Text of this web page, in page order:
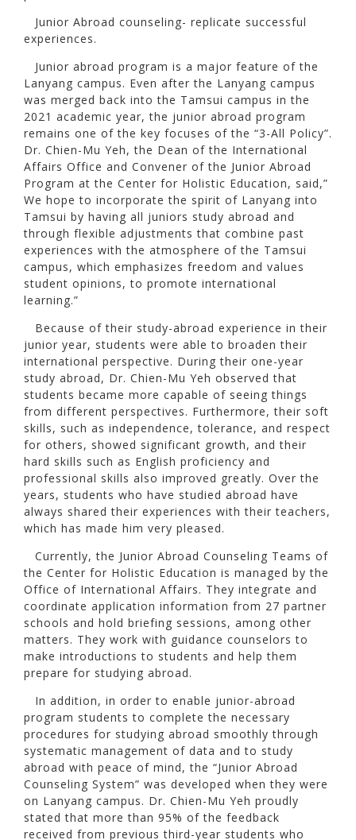
Junior Abroad counseling- replicate successful
experiences.
Junior abroad program is a major feature of the
Lanyang campus. Even after the Lanyang campus
was merged back into the Tamsui campus in the
2021 academic year, the junior abroad program
remains one of the key focuses of the “3-All Policy”.
Dr. Chien-Mu Yeh, the Dean of the International
Affairs Office and Convener of the Junior Abroad
Program at the Center for Holistic Education, said,”
We hope to incorporate the spirit of Lanyang into
Tamsui by having all juniors study abroad and
through flexible adjustments that combine past
experiences with the atmosphere of the Tamsui
campus, which emphasizes freedom and values
student opinions, to promote international
learning.”
Because of their study-abroad experience in their
junior year, students were able to broaden their
international perspective. During their one-year
study abroad, Dr. Chien-Mu Yeh observed that
students became more capable of seeing things
from different perspectives. Furthermore, their soft
skills, such as independence, tolerance, and respect
for others, showed significant growth, and their
hard skills such as English proficiency and
professional skills also improved greatly. Over the
years, students who have studied abroad have
always shared their experiences with their teachers,
which has made him very pleased.
Currently, the Junior Abroad Counseling Teams of
the Center for Holistic Education is managed by the
Office of International Affairs. They integrate and
coordinate application information from 27 partner
schools and hold briefing sessions, among other
matters. They work with guidance counselors to
make introductions to students and help them
prepare for studying abroad.
In addition, in order to enable junior-abroad
program students to complete the necessary
procedures for studying abroad smoothly through
systematic management of data and to study
abroad with peace of mind, the “Junior Abroad
Counseling System” was developed when they were
on Lanyang campus. Dr. Chien-Mu Yeh proudly
stated that more than 95% of the feedback
received from previous third-year students who